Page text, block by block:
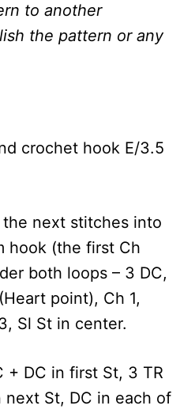
to another
the pattern or any
crochet hook E/3.5
next stitches into
hook (the first Ch
both loops – 3 DC,
point), Ch 1,
Sl St in center.
+ DC in first St, 3 TR
next St, DC in each of